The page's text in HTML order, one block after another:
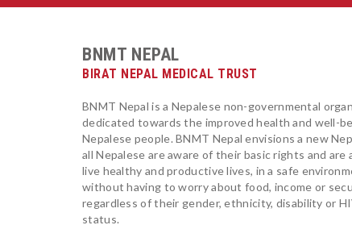
BNMT NEPAL
BIRAT NEPAL MEDICAL TRUST
BNMT Nepal is a Nepalese non-governmental
dedicated towards the improved health and well-
Nepalese people. BNMT Nepal envisions a new
all Nepalese are aware of their basic rights and are
live healthy and productive lives, in a safe
without having to worry about food, income or
regardless of their gender, ethnicity, disability or
status.